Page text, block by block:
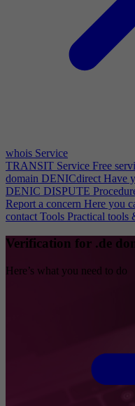
whois Service
TRANSIT Service Free
domain DENICdirect Have
DENIC DISPUTE
Report a concern Here you
contact Tools Practical tools
Verification for .de
Here’s what you need to do